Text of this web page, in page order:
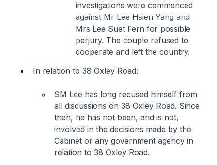
investigations were commenced
against Mr Lee Hsien Yang and
Mrs Lee Suet Fern for possible
perjury. The couple refused to
cooperate and left the country.
In relation to 38 Oxley Road:
SM Lee has long recused himself from
all discussions on 38 Oxley Road. Since
then, he has not been, and is not,
involved in the decisions made by the
Cabinet or any government agency in
relation to 38 Oxley Road.